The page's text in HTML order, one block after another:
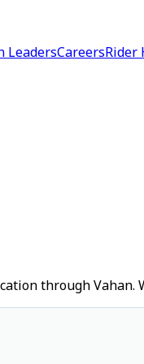
LeadersCareersRider
through